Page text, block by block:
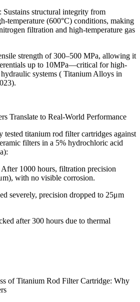
Sustains structural integrity from
temperature (600°C) conditions, making
filtration and high-temperature gas
strength of 300–500 MPa, allowing it
up to 10MPa—critical for high-
systems ( Titanium Alloys in
Translate to Real-World Performance
tested titanium rod filter cartridges against
filters in a 5% hydrochloric acid
1000 hours, filtration precision
m), with no visible corrosion.
severely, precision dropped to 25μm
after 300 hours due to thermal
of Titanium Rod Filter Cartridge: Why